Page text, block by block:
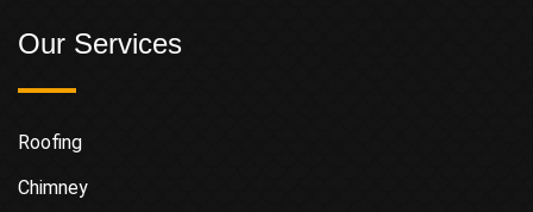
Our Services
Roofing
Chimney